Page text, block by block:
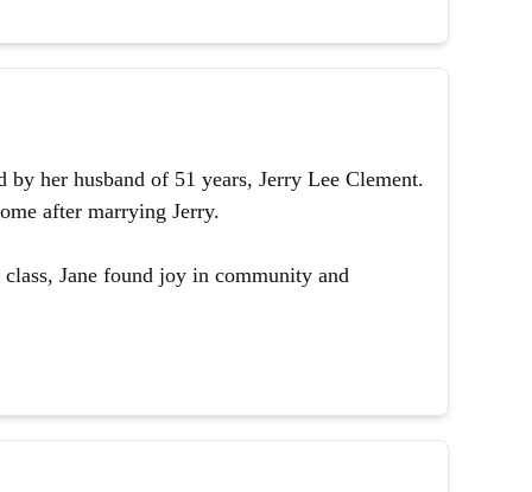
by her husband of 51 years, Jerry Lee Clement.
after marrying Jerry.
Jane found joy in community and